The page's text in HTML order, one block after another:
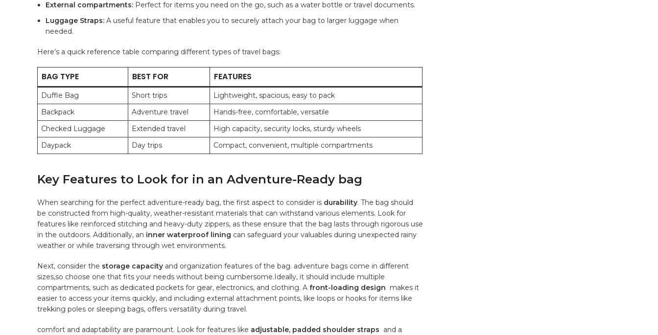
External compartments: ⁤Perfect for items you need ‌on the go, such ‌as⁣ a​ water ⁢bottle or‍ travel documents.
Luggage Straps: A ⁣useful feature that enables you to securely attach‌ your bag to‍ larger‍ luggage when
needed.
Here’s a quick reference ⁤table comparing⁢ different types ‌of travel ‍bags:
BAG⁣ TYPE BEST‌ FOR FEATURES
Duffle Bag Short trips
Lightweight, spacious, easy​ to pack
Backpack
Adventure travel
Hands-free,‍ comfortable,⁤ versatile
Checked⁤ Luggage
Extended‍ travel
High capacity, security locks, sturdy wheels
Daypack
Day trips Compact, convenient,‍ multiple compartments
Key⁢ Features ⁤to ⁤Look for in an Adventure-Ready bag
When searching⁤ for the perfect adventure-ready bag, the first aspect to consider is durability. The bag should
be constructed from high-quality, weather-resistant ‍materials that can ⁢withstand various elements. Look⁤ for
features like reinforced stitching and heavy-duty zippers, as these ensure that the bag lasts through⁣ rigorous use
in‌ the outdoors.⁤ Additionally, an inner waterproof lining can safeguard your valuables during unexpected rainy
weather or while traversing through wet⁢ environments.
Next, consider ‍the storage⁤ capacity and⁢ organization features⁢ of the bag. adventure bags come in different⁢
sizes,so choose one that fits your needs without being cumbersome.Ideally, it should include multiple
compartments,‌ such as​ dedicated ‌pockets⁢ for gear, electronics,​ and clothing. A front-loading ⁢design ⁤ makes it
easier to ⁤access‍ your items quickly, and including external attachment ‌points, like⁣ loops or hooks for items ⁢like
‌trekking poles or sleeping bags, offers versatility​ during ‌travel.
comfort and adaptability are paramount. Look for⁢ features ​like adjustable, padded shoulder straps ⁤ and a